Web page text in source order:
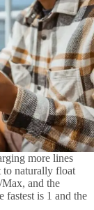
more lines
naturally float
and the
fastest is 1 and the